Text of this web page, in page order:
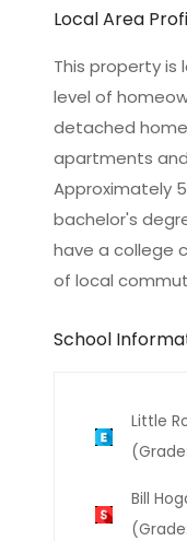
Local Area
This property is
level of
detached
apartments
Approximately
bachelor's
have a college
of local
School
Little
Bill